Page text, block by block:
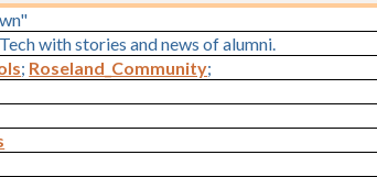
with stories and news of alumni.
; Roseland_Community;